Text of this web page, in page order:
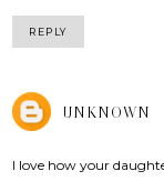
REPLY
UNKNOWN
I love how your